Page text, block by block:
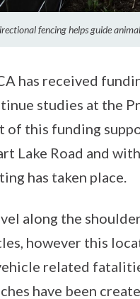
fencing helps guide
has received
studies at the
of this funding
Lake Road and
has taken place.
along the
however this
related
have been